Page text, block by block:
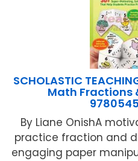
SCHOLASTIC
Math Fractions
By Liane OnishA
practice fraction and
engaging paper